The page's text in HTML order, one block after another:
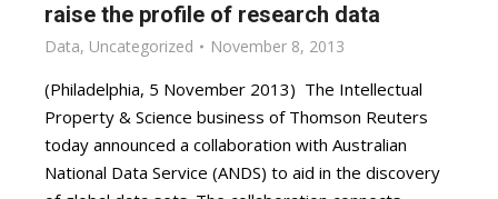
raise the profile of research data
Data, Uncategorized November 8, 2013
(Philadelphia, 5 November 2013) The Intellectual
Property & Science business of Thomson Reuters
today announced a collaboration with Australian
National Data Service (ANDS) to aid in the discovery